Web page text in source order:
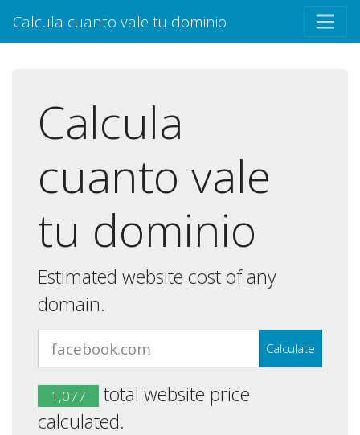
Calcula cuanto vale tu dominio
Calcula
cuanto vale
tu dominio
Estimated website cost of any
domain.
1,077
total website price
calculated.